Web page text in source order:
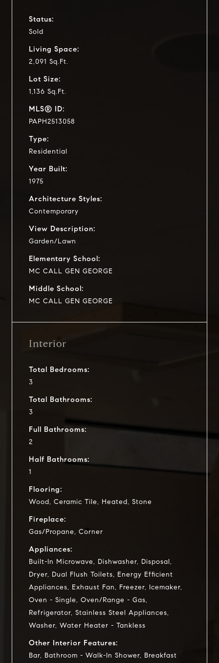
Status:
Sold
Living Space:
2,091 Sq.Ft.
Lot Size:
1,136 Sq.Ft.
MLS® ID:
PAPH2513058
Type:
Residential
Year Built:
1975
Architecture Styles:
Contemporary
View Description:
Garden/Lawn
Elementary School:
MC CALL GEN GEORGE
Middle School:
MC CALL GEN GEORGE
Interior
Total Bedrooms:
3
Total Bathrooms:
3
Full Bathrooms:
2
Half Bathrooms:
1
Flooring:
Wood, Ceramic Tile, Heated, Stone
Fireplace:
Gas/Propane, Corner
Appliances:
Built-In Microwave, Dishwasher, Disposal,
Dryer, Dual Flush Toilets, Energy Efficient
Appliances, Exhaust Fan, Freezer, Icemaker,
Oven - Single, Oven/Range - Gas,
Refrigerator, Stainless Steel Appliances,
Washer, Water Heater - Tankless
Other Interior Features:
Bar, Bathroom - Walk-In Shower, Breakfast